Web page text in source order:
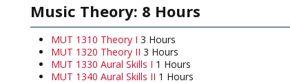
Music Theory: 8 Hours
MUT 1310 Theory I 3 Hours
MUT 1320 Theory II 3 Hours
MUT 1330 Aural Skills I 1 Hours
MUT 1340 Aural Skills II 1 Hours